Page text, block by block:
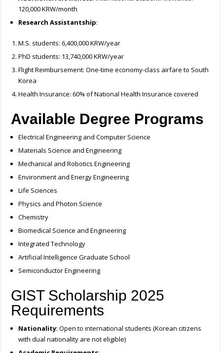
120,000 KRW/month
Research Assistantship:
M.S. students: 6,400,000 KRW/year
PhD students: 13,740,000 KRW/year
Flight Reimbursement: One-time economy-class airfare to South
Korea
Health Insurance: 60% of National Health Insurance covered
Available Degree Programs
Electrical Engineering and Computer Science
Materials Science and Engineering
Mechanical and Robotics Engineering
Environment and Energy Engineering
Life Sciences
Physics and Photon Science
Chemistry
Biomedical Science and Engineering
Integrated Technology
Artificial Intelligence Graduate School
Semiconductor Engineering
GIST Scholarship 2025
Requirements
Nationality: Open to international students (Korean citizens
with dual nationality are not eligible)